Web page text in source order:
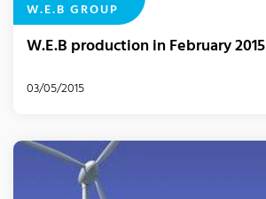
W.E.B GROUP
W.E.B production in February 2015
03/05/2015